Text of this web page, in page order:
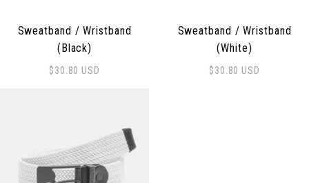
Sweatband / Wristband
(Black)
$30.80 USD
Sweatband / Wristband
(White)
$30.80 USD